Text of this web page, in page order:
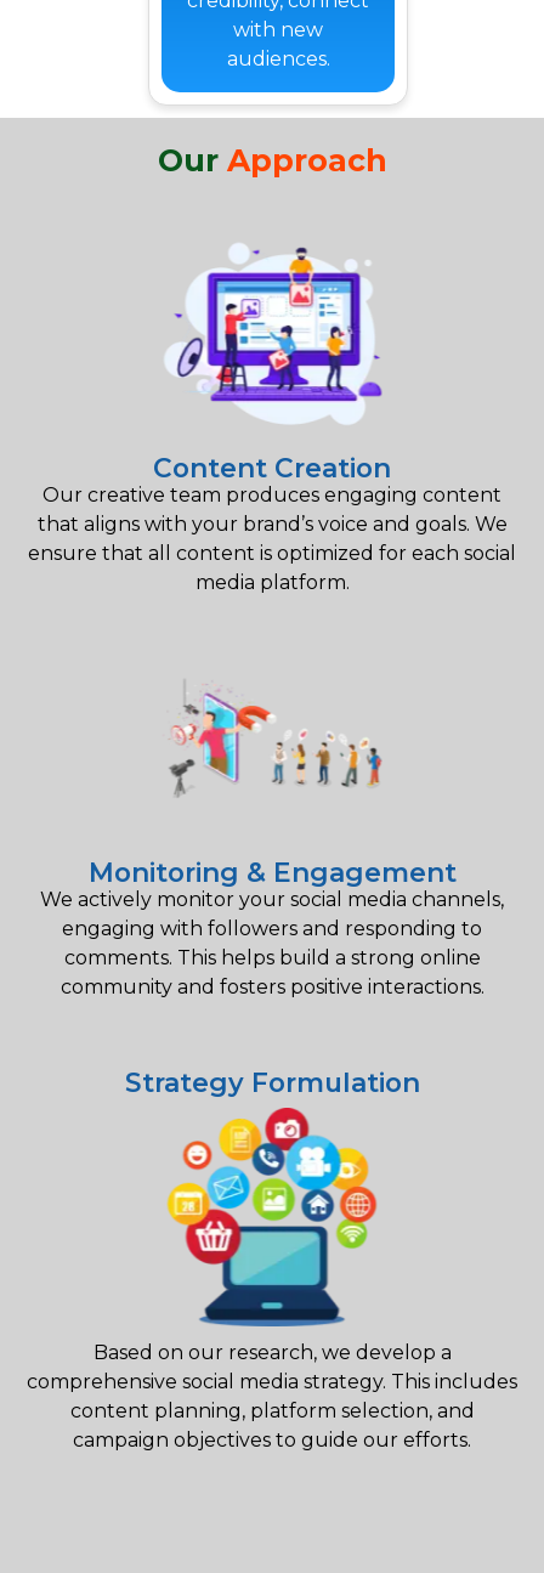
with new
audiences.
Our Approach
Content Creation
Our creative team produces engaging content
that aligns with your brand’s voice and goals. We
ensure that all content is optimized for each social
media platform.
Monitoring & Engagement
We actively monitor your social media channels,
engaging with followers and responding to
comments. This helps build a strong online
community and fosters positive interactions.
Strategy Formulation
Based on our research, we develop a
comprehensive social media strategy. This includes
content planning, platform selection, and
campaign objectives to guide our efforts.